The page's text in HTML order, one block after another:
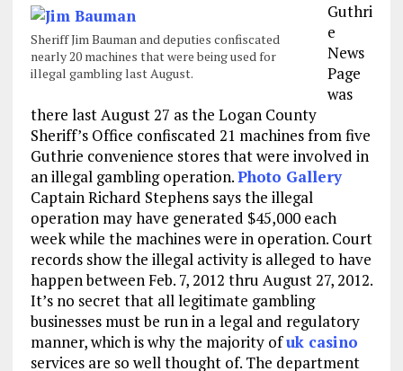
Sheriff Jim Bauman and deputies confiscated
nearly 20 machines that were being used for
illegal gambling last August.
Guthri
e
News
Page
was
there last August 27 as the Logan County
Sheriff’s Office confiscated 21 machines from five
Guthrie convenience stores that were involved in
an illegal gambling operation.Photo Gallery
Captain Richard Stephens says the illegal
operation may have generated $45,000 each
week while the machines were in operation. Court
records show the illegal activity is alleged to have
happen between Feb. 7, 2012 thru August 27, 2012.
It’s no secret that all legitimate gambling
businesses must be run in a legal and regulatory
manner, which is why the majority ofuk casino
services are so well thought of. The department